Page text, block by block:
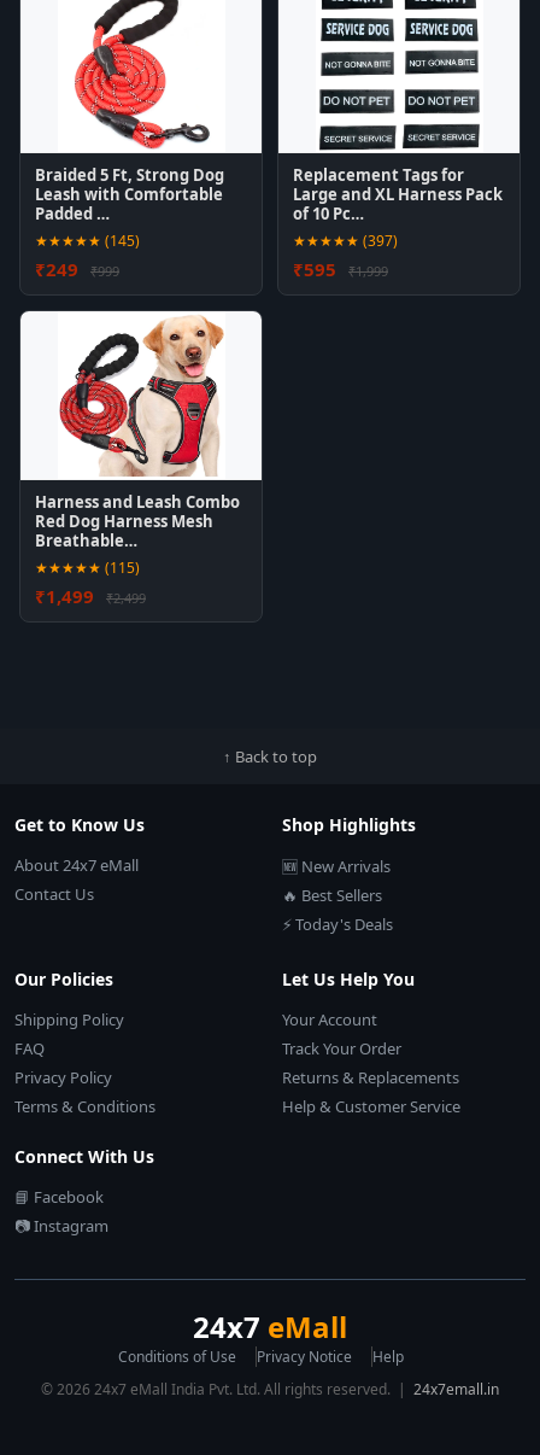
Braided 5 Ft, Strong Dog
Leash with Comfortable
Padded …
★★★★★ (145)
₹249 ₹999
Replacement Tags for
Large and XL Harness Pack
of 10 Pc…
★★★★★ (397)
₹595 ₹1,999
Harness and Leash Combo
Red Dog Harness Mesh
Breathable…
★★★★★ (115)
₹1,499 ₹2,499
↑ Back to top
Get to Know Us
About 24x7 eMall
Contact Us
Shop Highlights
🆕 New Arrivals
🔥 Best Sellers
⚡ Today's Deals
Our Policies
Shipping Policy
FAQ
Privacy Policy
Terms & Conditions
Let Us Help You
Your Account
Track Your Order
Returns & Replacements
Help & Customer Service
Connect With Us
📘 Facebook
📷 Instagram
24x7 eMall
Conditions of Use Privacy Notice
Help
© 2026 24x7 eMall India Pvt. Ltd. All rights reserved. | 24x7emall.in